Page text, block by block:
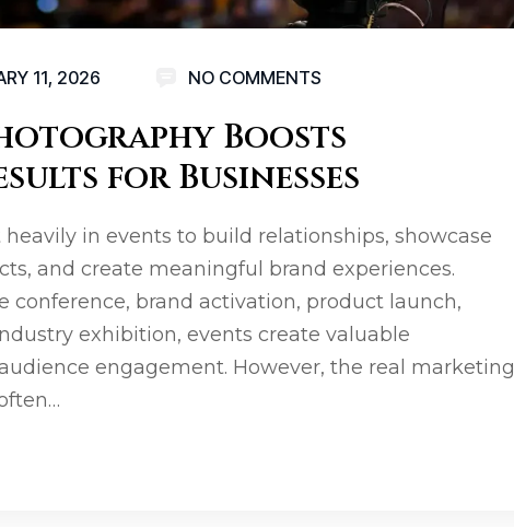
11, 2026 NO COMMENTS
Boosts
for Businesses
heavily in events to build relationships, showcase
and create meaningful brand experiences.
conference, brand activation, product launch,
exhibition, events create valuable
engagement. However, the real marketing